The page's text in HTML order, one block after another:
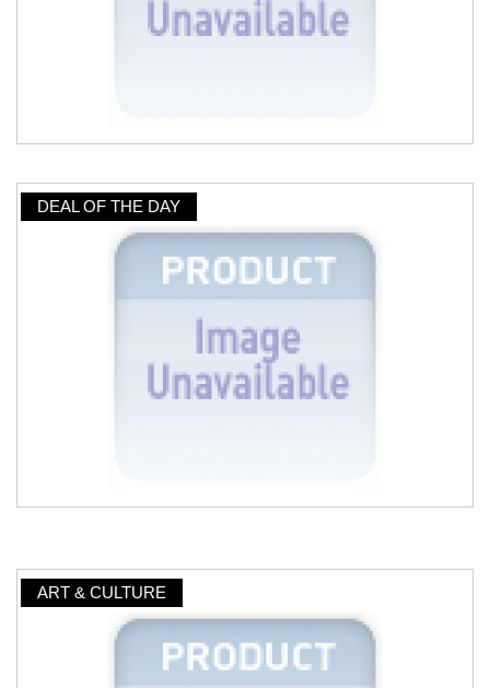
DEAL OF THE DAY
ART & CULTURE